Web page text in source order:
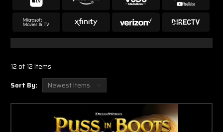
12 of 12 Items
Sort By: